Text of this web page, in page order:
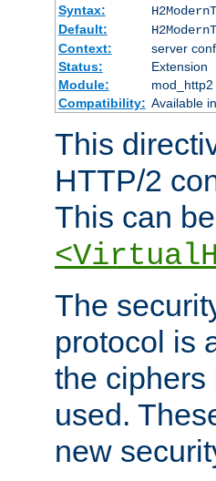
Syntax:
Default:
Context:
server
Status:
Extension
Module:
mod_http2
Compatibility: Available
This
HTTP/2
This can
The
protocol is
the ciphers
used.
new